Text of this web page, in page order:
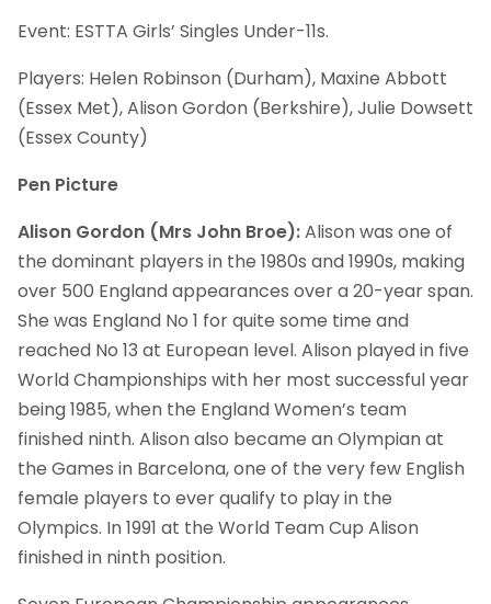
Event: ESTTA Girls’ Singles Under-11s.
Players: Helen Robinson (Durham), Maxine Abbott
(Essex Met), Alison Gordon (Berkshire), Julie Dowsett
(Essex County)
Pen Picture
Alison Gordon (Mrs John Broe):Alison was one of
the dominant players in the 1980s and 1990s, making
over 500 England appearances over a 20-year span.
She was England No 1 for quite some time and
reached No 13 at European level. Alison played in five
World Championships with her most successful year
being 1985, when the England Women’s team
finished ninth. Alison also became an Olympian at
the Games in Barcelona, one of the very few English
female players to ever qualify to play in the
Olympics. In 1991 at the World Team Cup Alison
finished in ninth position.